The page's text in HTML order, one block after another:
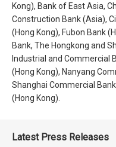
Kong), Bank of East Asia,
Construction Bank (Asia),
(Hong Kong), Fubon Bank
Bank, The Hongkong and
Industrial and Commercial
(Hong Kong), Nanyang
Shanghai Commercial
(Hong Kong).
Latest Press Releases